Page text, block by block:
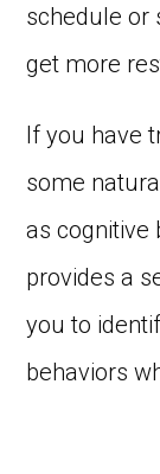
schedule or
get more
If you have
some
as cognitive
provides a
you to
behaviors